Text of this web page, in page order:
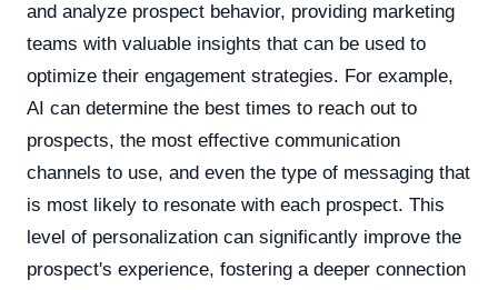
and analyze prospect behavior, providing marketing
teams with valuable insights that can be used to
optimize their engagement strategies. For example,
AI can determine the best times to reach out to
prospects, the most effective communication
channels to use, and even the type of messaging that
is most likely to resonate with each prospect. This
level of personalization can significantly improve the
prospect's experience, fostering a deeper connection